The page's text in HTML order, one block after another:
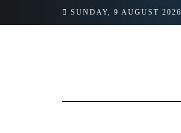
SUNDAY, 9 AUGUST 2026